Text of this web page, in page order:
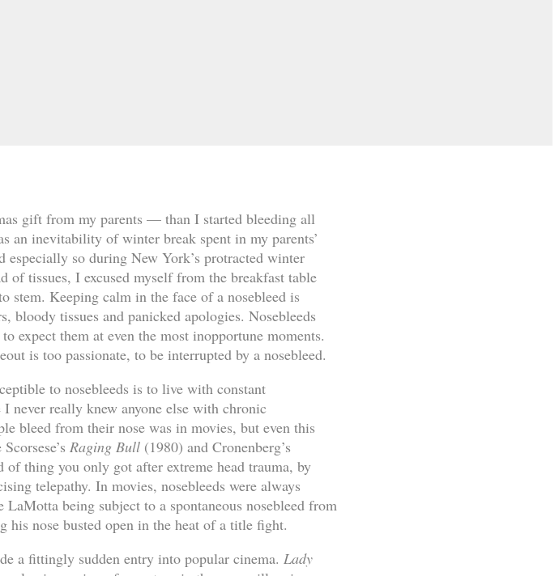
gift from my parents — than I started bleeding all
an inevitability of winter break spent in my parents’
especially so during New York’s protracted winter
tissues, I excused myself from the breakfast table
stem. Keeping calm in the face of a nosebleed is
bloody tissues and panicked apologies. Nosebleeds
expect them at even the most inopportune moments.
is too passionate, to be interrupted by a nosebleed.
to nosebleeds is to live with constant
never really knew anyone else with chronic
bleed from their nose was in movies, but even this
Raging Bull(1980) and Cronenberg’s
thing you only got after extreme head trauma, by
telepathy. In movies, nosebleeds were always
being subject to a spontaneous nosebleed from
his nose busted open in the heat of a title fight.
a fittingly sudden entry into popular cinema. Lady